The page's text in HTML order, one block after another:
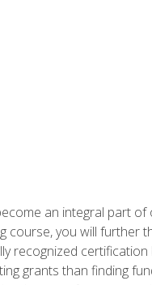
an integral part
you will further
recognized
grants than finding